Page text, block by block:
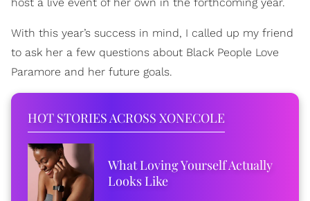
With this year’s success in mind, I called up my friend
to ask her a few questions about Black People Love
Paramore and her future goals.
HOT STORIES ACROSS XONECOLE
What Loving Yourself Actually
Looks Like